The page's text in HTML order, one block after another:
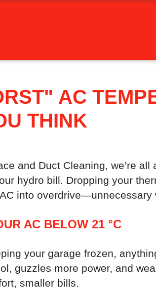
AC
THINK
and Duct Cleaning, we’re
hydro bill. Dropping your
into overdrive—unnecessary
AC BELOW 21 °C
your garage frozen,
guzzles more power, and
smaller bills.